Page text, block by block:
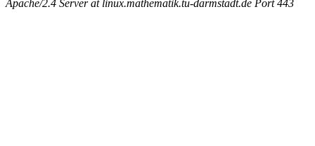
Apache/2.4 Server at linux.mathematik.tu-darmstadt.de Port 443